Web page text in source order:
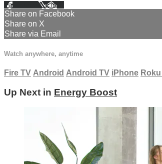
Facebook XEmail
Share on Facebook
Share on X
Share via Email
Watch anywhere, anytime
Fire TV Android Android TV iPhone Roku
Up Next in Energy Boost